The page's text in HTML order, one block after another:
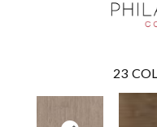
23